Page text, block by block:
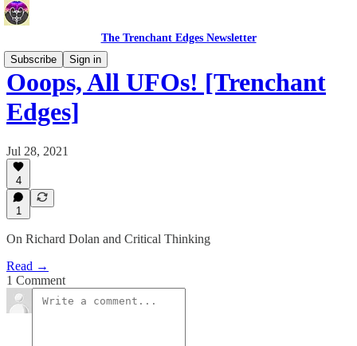
The Trenchant Edges Newsletter
Subscribe
Sign in
Ooops, All UFOs! [Trenchant
Edges]
Jul 28, 2021
4
1
On Richard Dolan and Critical Thinking
Read →
1 Comment